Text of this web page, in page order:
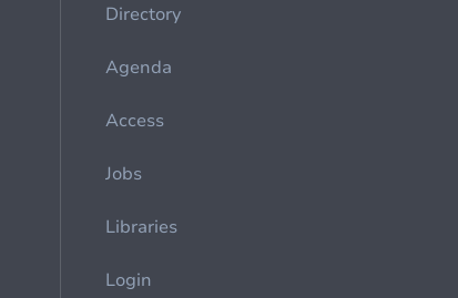
Directory
Agenda
Access
Jobs
Libraries
Login